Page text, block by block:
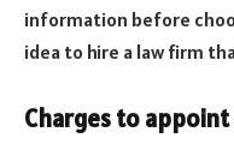
information before
idea to hire a law firm
Charges to